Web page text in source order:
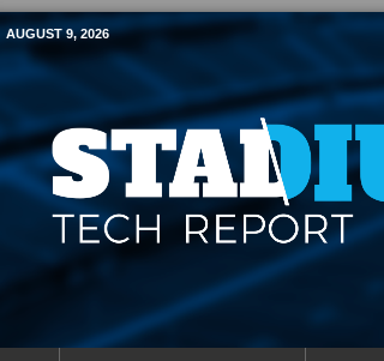
Mobile Sports Report
AUGUST 9, 2026